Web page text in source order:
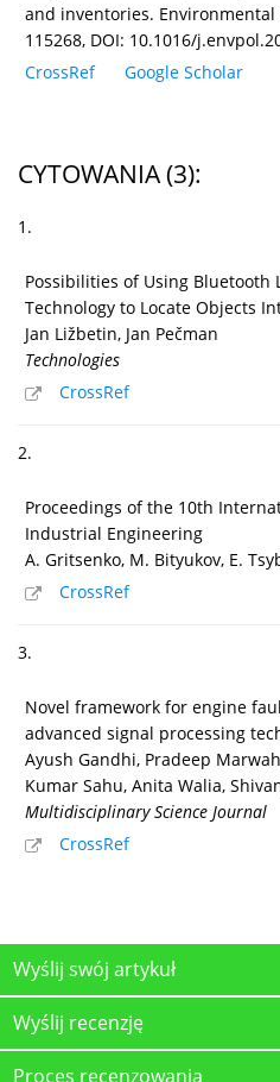
and inventories. Environmental
115268, DOI: 10.1016/
CrossRef
Google Scholar
CYTOWANIA(3):
1.
Possibilities of Using Bluetooth
Technology to Locate Objects
Jan Ližbetin, Jan Pečman
Technologies
CrossRef
2.
Proceedings of the 10th
Industrial Engineering
A. Gritsenko, M. Bityukov, E.
CrossRef
3.
Novel framework for engine
advanced signal processing
Ayush Gandhi, Pradeep
Kumar Sahu, Anita Walia,
Multidisciplinary Science Journal
CrossRef
Wyślij swój artykuł
Wyślij recenzję
Proces recenzowania